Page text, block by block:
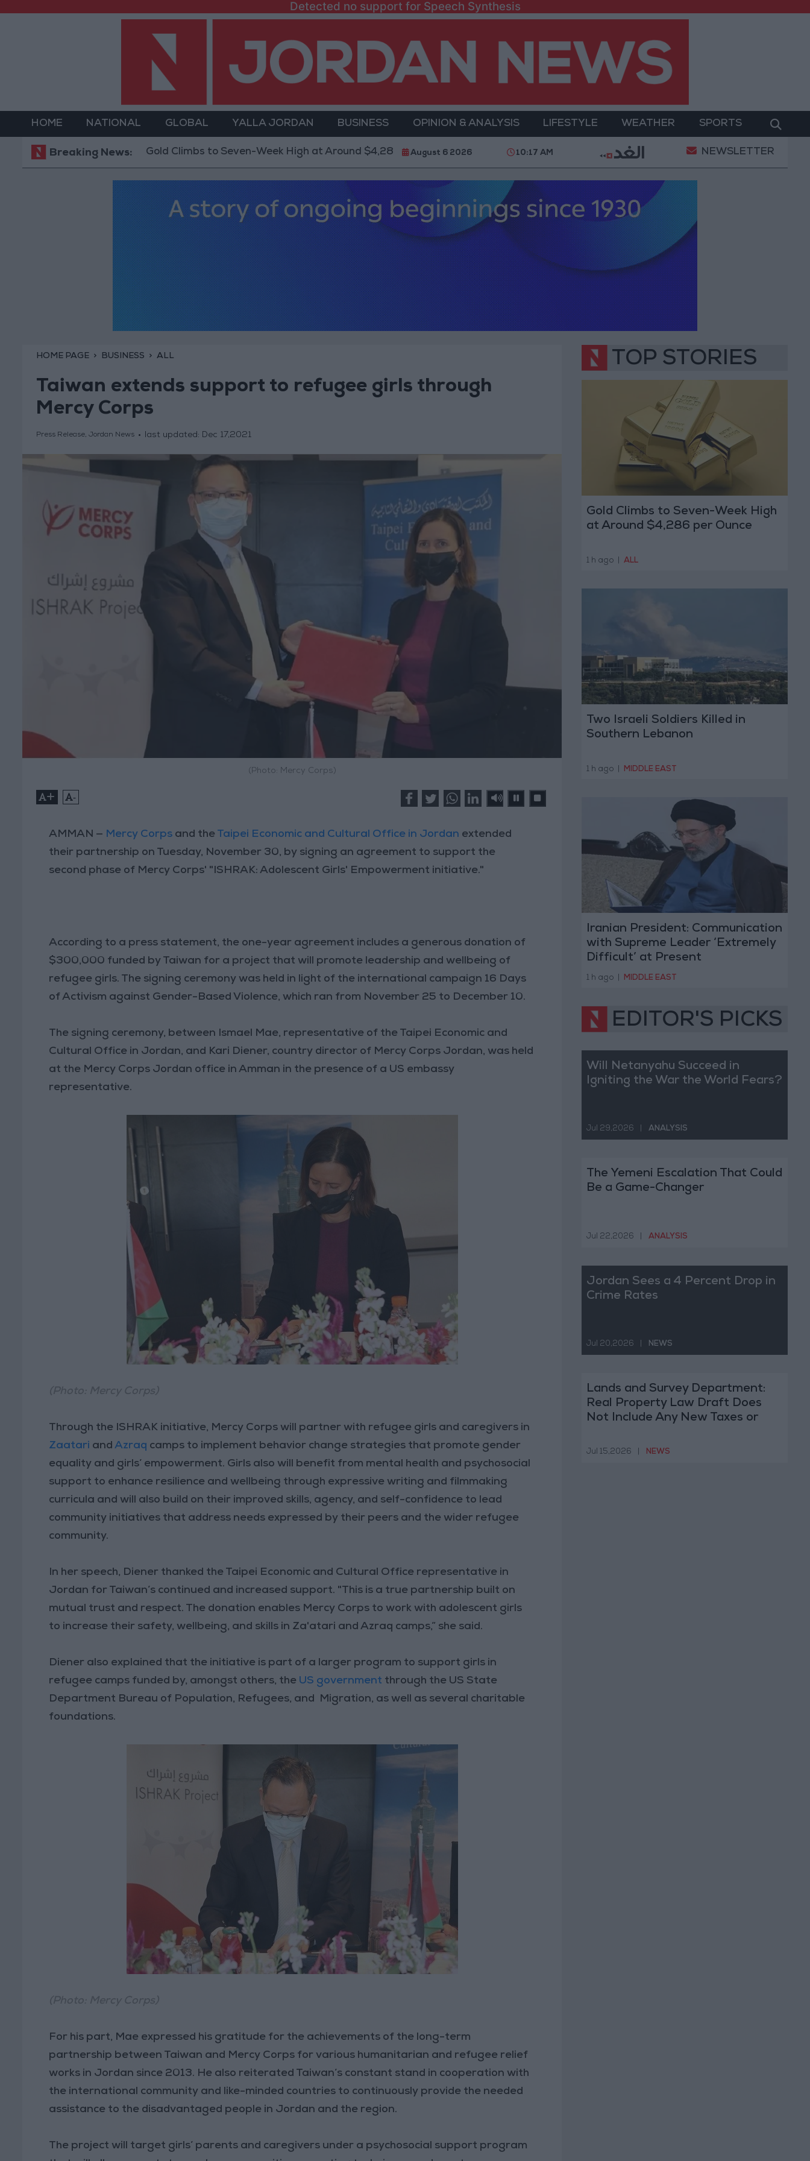
Detected no support for Speech Synthesis
HOME NATIONAL GLOBAL YALLA JORDAN BUSINESS OPINION & ANALYSIS LIFESTYLE WEATHER SPORTS
Breaking News:Gold Climbs to Seven-Week High at Around $4,286 per Ounce Two Israeli Soldiers Killed in Southern Lebanon Iranian President:
August 6 2026 10:17 AM NEWSLETTER
HOME PAGE BUSINESS ALL
Taiwan extends support to refugee girls through
Mercy Corps
Press Release, Jordan News last updated: Dec 17,2021
(Photo: Mercy Corps)
+ -
AMMAN — Mercy Corps and the Taipei Economic and Cultural Office in Jordan extended
their partnership on Tuesday, November 30, by signing an agreement to support the
second phase of Mercy Corps' "ISHRAK: Adolescent Girls' Empowerment initiative."
According to a press statement, the one-year agreement includes a generous donation of
$300,000 funded by Taiwan for a project that will promote leadership and wellbeing of
refugee girls. The signing ceremony was held in light of the international campaign 16 Days
of Activism against Gender-Based Violence, which ran from November 25 to December 10.
The signing ceremony, between Ismael Mae, representative of the Taipei Economic and
Cultural Office in Jordan, and Kari Diener, country director of Mercy Corps Jordan, was held
at the Mercy Corps Jordan office in Amman in the presence of a US embassy
representative.
Through the ISHRAK initiative, Mercy Corps will partner with refugee girls and caregivers in
Zaatari andAzraq camps to implement behavior change strategies that promote gender
equality and girls’ empowerment. Girls also will benefit from mental health and psychosocial
support to enhance resilience and wellbeing through expressive writing and filmmaking
curricula and will also build on their improved skills, agency, and self-confidence to lead
community initiatives that address needs expressed by their peers and the wider refugee
community.
In her speech, Diener thanked the Taipei Economic and Cultural Office representative in
Jordan for Taiwan’s continued and increased support. "This is a true partnership built on
mutual trust and respect. The donation enables Mercy Corps to work with adolescent girls
to increase their safety, wellbeing, and skills in Za'atari and Azraq camps,” she said.
Diener also explained that the initiative is part of a larger program to support girls in
refugee camps funded by, amongst others, the US government through the US State
Department Bureau of Population, Refugees, and Migration, as well as several charitable
foundations.
For his part, Mae expressed his gratitude for the achievements of the long-term
partnership between Taiwan and Mercy Corps for various humanitarian and refugee relief
works in Jordan since 2013. He also reiterated Taiwan’s constant stand in cooperation with
the international community and like-minded countries to continuously provide the needed
assistance to the disadvantaged people in Jordan and the region.
The project will target girls’ parents and caregivers under a psychosocial support program
TOP STORIES
Gold Climbs to Seven-Week High
at Around $4,286 per Ounce
1 h ago ALL
Two Israeli Soldiers Killed in
Southern Lebanon
1 h ago MIDDLE EAST
Iranian President: Communication
with Supreme Leader ‘Extremely
Difficult’ at Present
1 h ago MIDDLE EAST
EDITOR'S PICKS
Will Netanyahu Succeed in
Igniting the War the World Fears?
Jul 29,2026 ANALYSIS
The Yemeni Escalation That Could
Be a Game-Changer
Jul 22,2026 ANALYSIS
Jordan Sees a 4 Percent Drop in
Crime Rates
Jul 20,2026 NEWS
Lands and Survey Department:
Real Property Law Draft Does
Not Include Any New Taxes or
Jul 15,2026 NEWS